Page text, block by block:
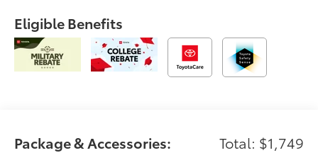
Eligible Benefits
Package & Accessories: Total: $1,749